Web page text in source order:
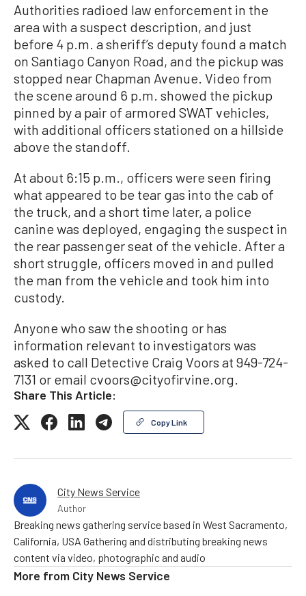
Authorities radioed law enforcement in the
area with a suspect description, and just
before 4 p.m. a sheriff’s deputy found a match
on Santiago Canyon Road, and the pickup was
stopped near Chapman Avenue. Video from
the scene around 6 p.m. showed the pickup
pinned by a pair of armored SWAT vehicles,
with additional officers stationed on a hillside
above the standoff.
At about 6:15 p.m., officers were seen firing
what appeared to be tear gas into the cab of
the truck, and a short time later, a police
canine was deployed, engaging the suspect in
the rear passenger seat of the vehicle. After a
short struggle, officers moved in and pulled
the man from the vehicle and took him into
custody.
Anyone who saw the shooting or has
information relevant to investigators was
asked to call Detective Craig Voors at 949-724-
7131 or email cvoors@cityofirvine.org.
Share This Article:
Copy Link
City News Service
Author
Breaking news gathering service based in West Sacramento,
California, USA Gathering and distributing breaking news
content via video, photographic and audio
More from City News Service